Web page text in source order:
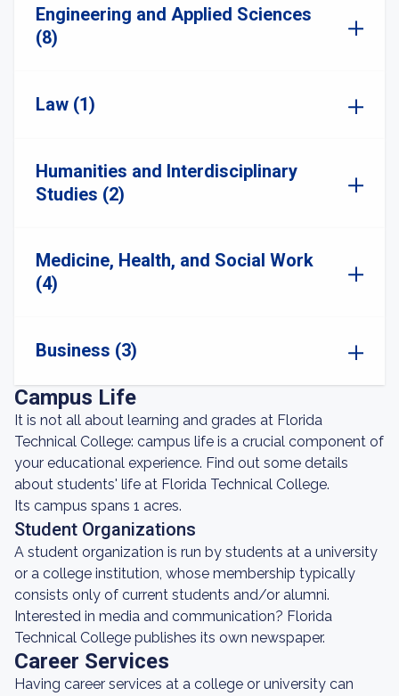
Engineering and Applied Sciences
(8)
Law (1)
Humanities and Interdisciplinary
Studies (2)
Medicine, Health, and Social Work
(4)
Business (3)
Campus Life
It is not all about learning and grades at Florida
Technical College: campus life is a crucial component of
your educational experience. Find out some details
about students' life at Florida Technical College.
Its campus spans 1 acres.
Student Organizations
A student organization is run by students at a university
or a college institution, whose membership typically
consists only of current students and/or alumni.
Interested in media and communication? Florida
Technical College publishes its own newspaper.
Career Services
Having career services at a college or university can